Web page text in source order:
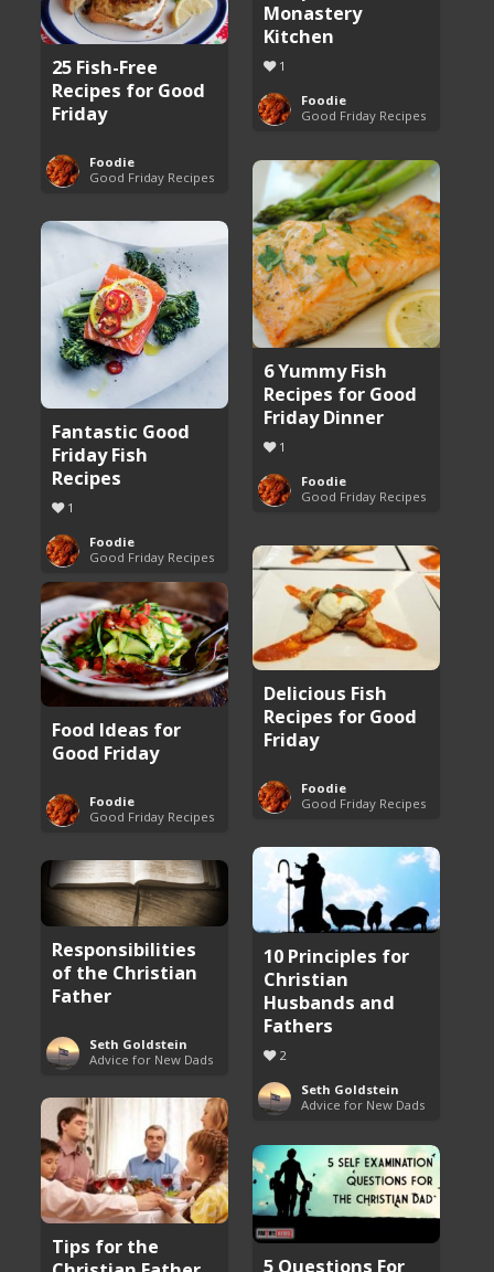
Monastery
Kitchen
1
Foodie
Good Friday Recipes
25 Fish-Free
Recipes for Good
Friday
Foodie
Good Friday Recipes
6 Yummy Fish
Recipes for Good
Friday Dinner
1
Foodie
Good Friday Recipes
Fantastic Good
Friday Fish
Recipes
1
Foodie
Good Friday Recipes
Delicious Fish
Recipes for Good
Friday
Foodie
Good Friday Recipes
Food Ideas for
Good Friday
Foodie
Good Friday Recipes
10 Principles for
Christian
Husbands and
Fathers
2
Seth Goldstein
Advice for New Dads
Responsibilities
of the Christian
Father
Seth Goldstein
Advice for New Dads
Tips for the
5 Questions For